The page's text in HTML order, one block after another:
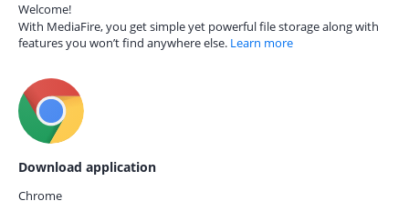
Welcome!
With MediaFire, you get simple yet powerful file storage along with
features you won’t find anywhere else. Learn more
Download application
Chrome